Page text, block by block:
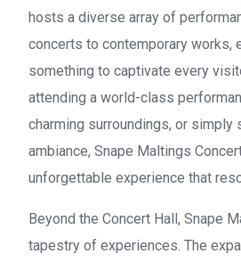
hosts a diverse array of
concerts to contemporary works,
something to captivate every
attending a world-class
charming surroundings, or simply
ambiance, Snape Maltings
unforgettable experience that
Beyond the Concert Hall, Snape
tapestry of experiences. The